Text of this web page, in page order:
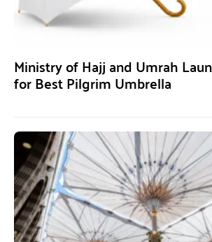
Ministry of Hajj and Umrah
for Best Pilgrim Umbrella